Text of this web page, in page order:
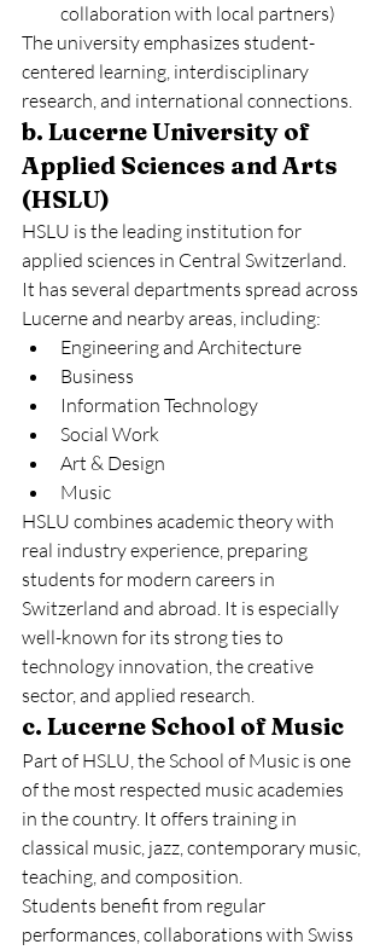
collaboration with local partners)
The university emphasizes student-
centered learning, interdisciplinary
research, and international connections.
b. Lucerne University of
Applied Sciences and Arts
(HSLU)
HSLU is the leading institution for
applied sciences in Central Switzerland.
It has several departments spread across
Lucerne and nearby areas, including:
Engineering and Architecture
Business
Information Technology
Social Work
Art & Design
Music
HSLU combines academic theory with
real industry experience, preparing
students for modern careers in
Switzerland and abroad. It is especially
well-known for its strong ties to
technology innovation, the creative
sector, and applied research.
c. Lucerne School of Music
Part of HSLU, the School of Music is one
of the most respected music academies
in the country. It offers training in
classical music, jazz, contemporary music,
teaching, and composition.
Students benefit from regular
performances, collaborations with Swiss